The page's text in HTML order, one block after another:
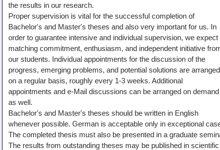
the results in our research.
Proper supervision is vital for the successful completion of
Bachelor's and Master's theses and also very important for us. In
order to guarantee intensive and individual supervision, we expect
matching commitment, enthusiasm, and independent initiative
our students. Individual appointments for the discussion of the
progress, emerging problems, and potential solutions are arranged
on a regular basis, roughly every 1-3 weeks. Additional
appointments and e-Mail discussions can be arranged on demand
as well.
Bachelor's and Master's theses should be written in English
whenever possible. German is acceptable only in exceptional
The completed thesis must also be presented in a graduate
The results from outstanding theses may be published in scientific